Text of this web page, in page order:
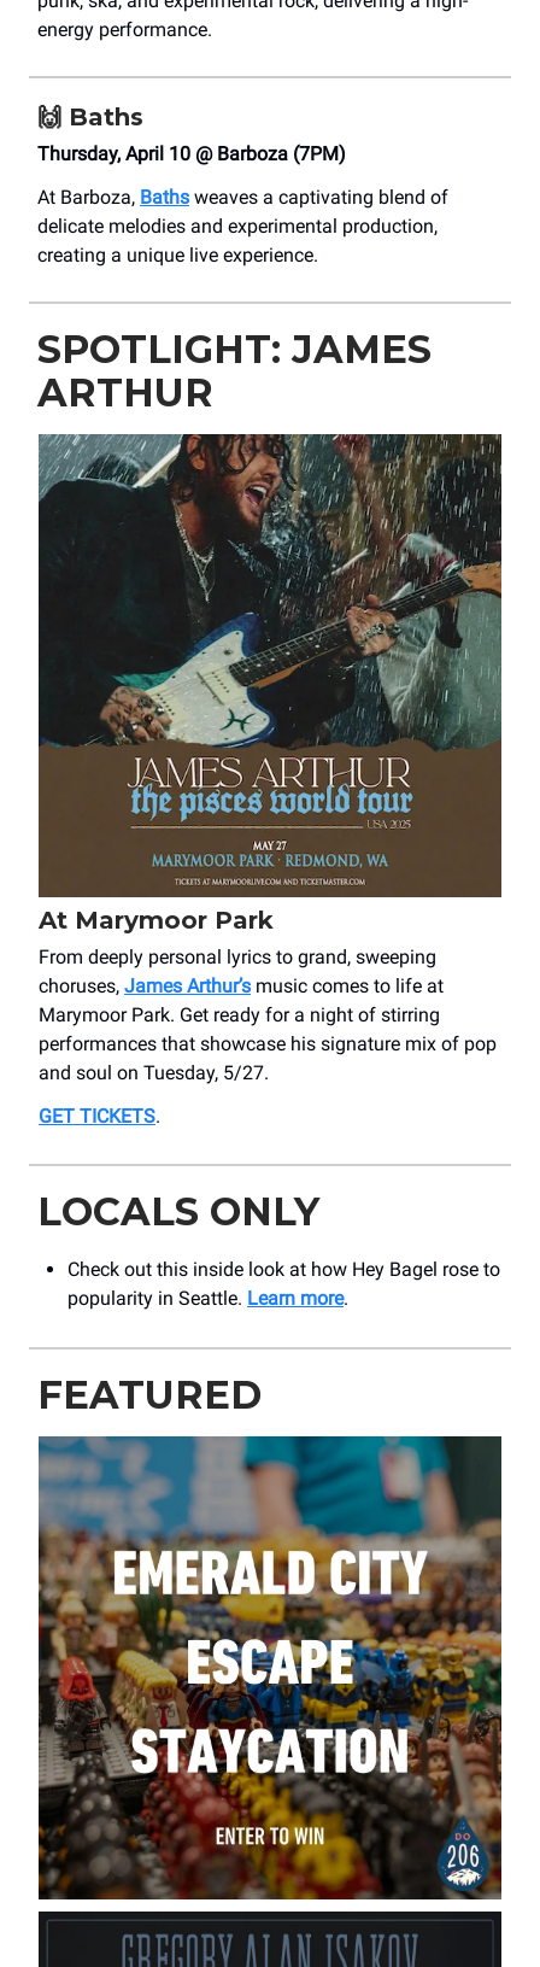
energy performance.
🙌 Baths
Thursday, April 10 @ Barboza (7PM)
At Barboza, Baths weaves a captivating blend of
delicate melodies and experimental production,
creating a unique live experience.
SPOTLIGHT: JAMES
ARTHUR
At Marymoor Park
From deeply personal lyrics to grand, sweeping
choruses, James Arthur’s music comes to life at
Marymoor Park. Get ready for a night of stirring
performances that showcase his signature mix of pop
and soul on Tuesday, 5/27.
GET TICKETS.
LOCALS ONLY
Check out this inside look at how Hey Bagel rose to
popularity in Seattle. Learn more.
FEATURED